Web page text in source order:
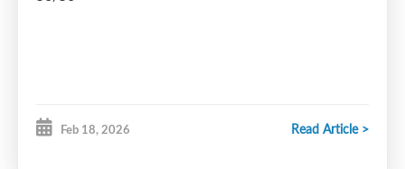
Feb 18, 2026 Read Article >